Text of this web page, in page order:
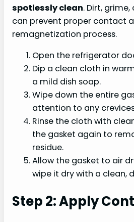
spotlessly clean. Dirt,
can prevent proper contact
remagnetization process.
Open the refrigerator
Dip a clean cloth in
a mild dish soap.
Wipe down the entire
attention to any
Rinse the cloth with
the gasket again to
residue.
Allow the gasket to air
wipe it dry with a clean,
Step 2: Apply